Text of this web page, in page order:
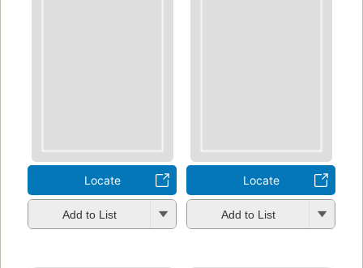
Locate
Add to List
Locate
Add to List